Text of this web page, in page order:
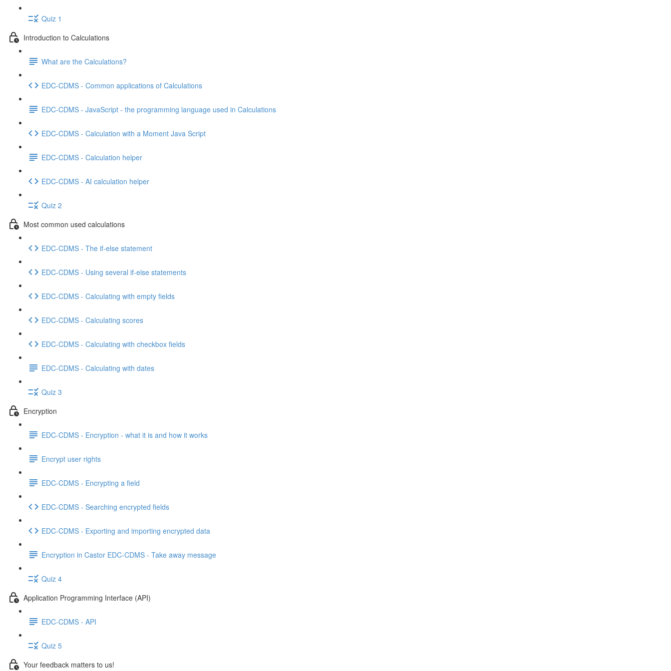
Quiz 1
Introduction to Calculations
What are the Calculations?
EDC-CDMS - Common applications of Calculations
EDC-CDMS - JavaScript - the programming language used in Calculations
EDC-CDMS - Calculation with a Moment Java Script
EDC-CDMS - Calculation helper
EDC-CDMS - AI calculation helper
Quiz 2
Most common used calculations
EDC-CDMS - The if-else statement
EDC-CDMS - Using several if-else statements
EDC-CDMS - Calculating with empty fields
EDC-CDMS - Calculating scores
EDC-CDMS - Calculating with checkbox fields
EDC-CDMS - Calculating with dates
Quiz 3
Encryption
EDC-CDMS - Encryption - what it is and how it works
Encrypt user rights
EDC-CDMS - Encrypting a field
EDC-CDMS - Searching encrypted fields
EDC-CDMS - Exporting and importing encrypted data
Encryption in Castor EDC-CDMS - Take away message
Quiz 4
Application Programming Interface (API)
EDC-CDMS - API
Quiz 5
Your feedback matters to us!